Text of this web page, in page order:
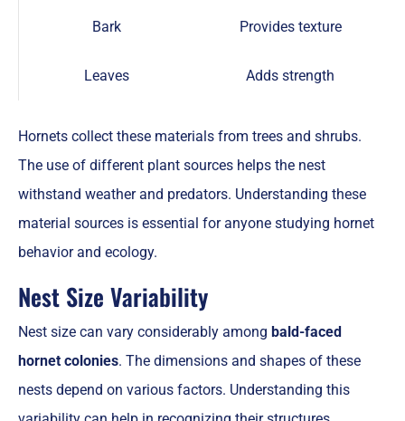
Bark Provides texture
Leaves Adds strength
Hornets collect these materials from trees and shrubs.
The use of different plant sources helps the nest
withstand weather and predators. Understanding these
material sources is essential for anyone studying hornet
behavior and ecology.
Nest Size Variability
Nest size can vary considerably among bald-faced
hornet colonies. The dimensions and shapes of these
nests depend on various factors. Understanding this